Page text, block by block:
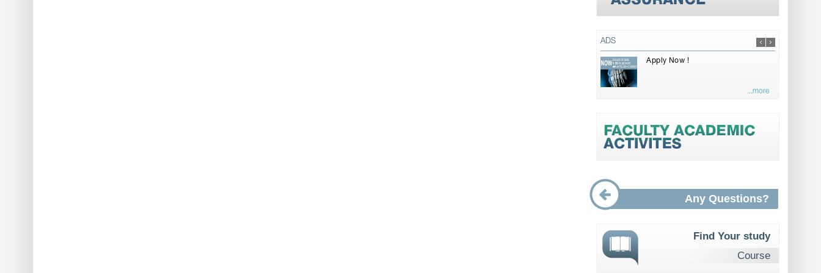
ADS
Apply Now !
...more
Any Questions?
Find Your study
Course